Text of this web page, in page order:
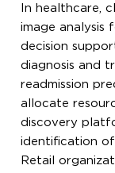
In healthcare,
image analysis
decision
diagnosis and
readmission
allocate
discovery
identification of
Retail